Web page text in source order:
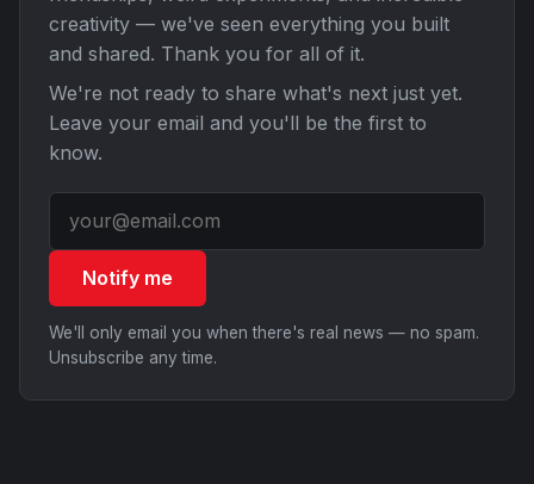
creativity — we've seen everything you built
and shared. Thank you for all of it.
We're not ready to share what's next just yet.
Leave your email and you'll be the first to
know.
Notify me
We'll only email you when there's real news — no spam.
Unsubscribe any time.